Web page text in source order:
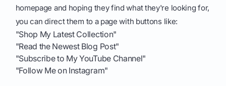
homepage and hoping they find what they're looking for,
you can direct them to a page with buttons like:
"Shop My Latest Collection"
"Read the Newest Blog Post"
"Subscribe to My YouTube Channel"
"Follow Me on Instagram"